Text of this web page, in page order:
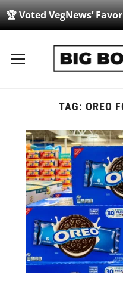
🏆 Voted VegNews’
Toggle
TAG: OREO